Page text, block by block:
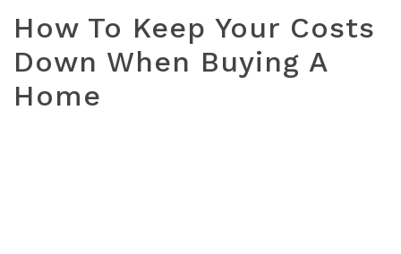
How To Keep Your Costs
Down When Buying A
Home